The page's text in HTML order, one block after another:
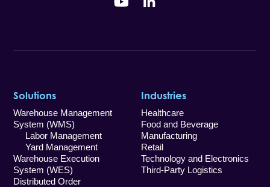
YouTubeLinkedIn
Solutions
Warehouse Management
System (WMS)
Labor Management
Yard Management
Warehouse Execution
System (WES)
Distributed Order
Industries
Healthcare
Food and Beverage
Manufacturing
Retail
Technology and Electronics
Third-Party Logistics